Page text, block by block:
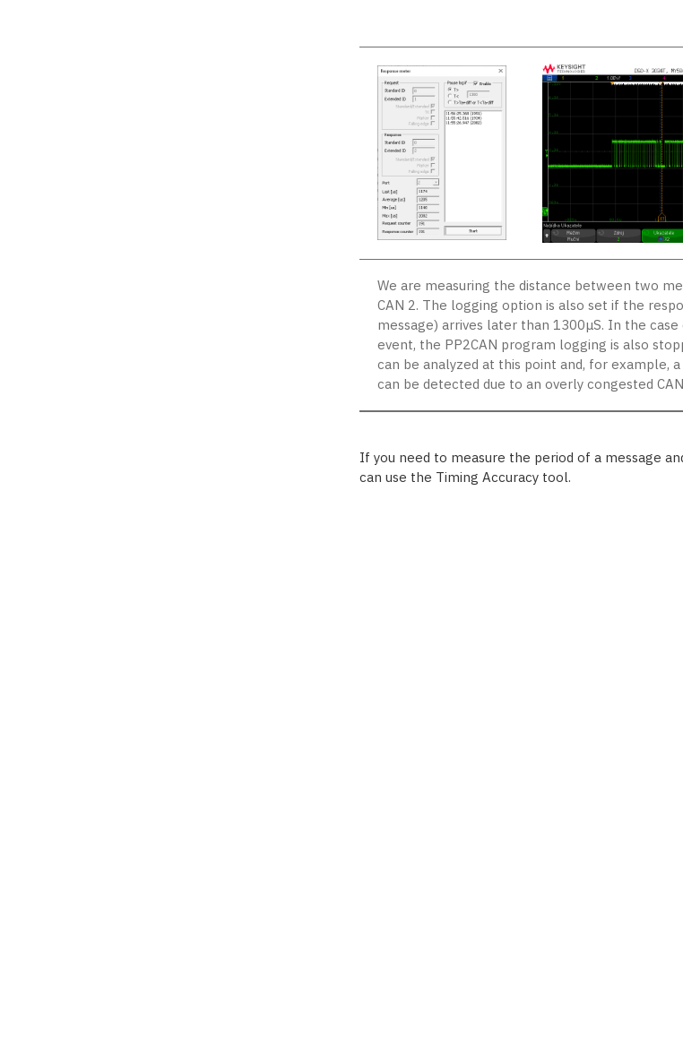
We are measuring the distance between two
CAN 2. The logging option is also set if the
message) arrives later than 1300μS. In the
event, the PP2CAN program logging is also
can be analyzed at this point and, for example,
can be detected due to an overly congested
If you need to measure the period of a message
can use the Timing Accuracy tool.